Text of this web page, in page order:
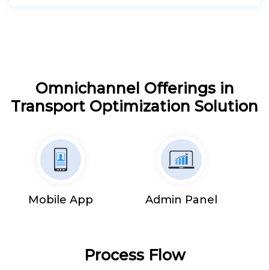
Omnichannel Offerings in
Transport Optimization Solution
Mobile App Admin Panel
Process Flow